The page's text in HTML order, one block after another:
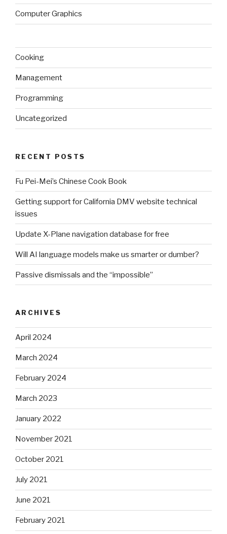
Computer Graphics
Cooking
Management
Programming
Uncategorized
RECENT POSTS
Fu Pei-Mei’s Chinese Cook Book
Getting support for California DMV website technical
issues
Update X-Plane navigation database for free
Will AI language models make us smarter or dumber?
Passive dismissals and the “impossible”
ARCHIVES
April 2024
March 2024
February 2024
March 2023
January 2022
November 2021
October 2021
July 2021
June 2021
February 2021